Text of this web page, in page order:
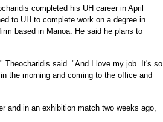
completed his UH career in April
to UH to complete work on a degree in
based in Manoa. He said he plans to
Theocharidis said. "And I love my job. It's so
the morning and coming to the office and
and in an exhibition match two weeks ago,